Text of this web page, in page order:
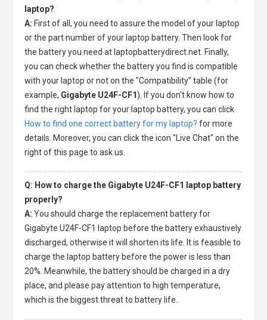
laptop?
A: First of all, you need to assure the model of your laptop
or the part number of your laptop battery. Then look for
the battery you need at laptopbatterydirect.net. Finally,
you can check whether the battery you find is compatible
with your laptop or not on the "Compatibility" table (for
example, Gigabyte U24F-CF1). If you don't know how to
find the right laptop for your laptop battery, you can click
How to find one correct battery for my laptop? for more
details. Moreover, you can click the icon "Live Chat" on the
right of this page to ask us.
Q: How to charge the Gigabyte U24F-CF1 laptop battery
properly?
A: You should charge the replacement battery for
Gigabyte U24F-CF1 laptop before the battery exhaustively
discharged, otherwise it will shorten its life. It is feasible to
charge the laptop battery before the power is less than
20%. Meanwhile, the battery should be charged in a dry
place, and please pay attention to high temperature,
which is the biggest threat to battery life.